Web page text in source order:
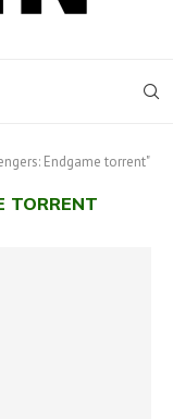
Endgame torrent"
TORRENT